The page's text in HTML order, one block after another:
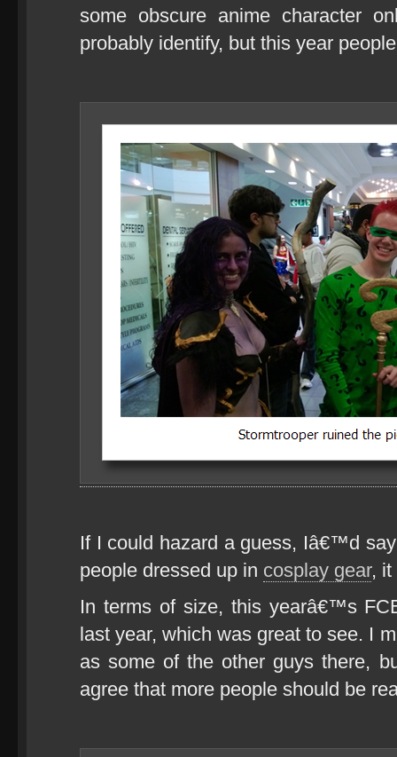
some obscure anime character
probably identify, but this year
If I could hazard a guess, Iâ€™d
people dressed up in cosplay gear, it
In terms of size, this yearâ€™s
last year, which was great to see. I
as some of the other guys there,
agree that more people should be